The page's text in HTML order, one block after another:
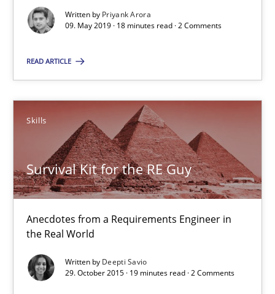
Written by Priyank Arora
09. May 2019 · 18 minutes read · 2 Comments
READ ARTICLE
Skills
Survival Kit for the RE Guy
Anecdotes from a Requirements Engineer in
the Real World
Written by Deepti Savio
29. October 2015 · 19 minutes read · 2 Comments
Methods
Priyank Arora
09.05.2019
18 minutes
Survival Kit for the RE Guy
Skills